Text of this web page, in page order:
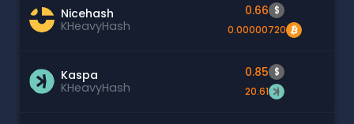
Nicehash
KHeavyHash
0.66 $
0.00000720
Kaspa
KHeavyHash
0.85 $
20.61